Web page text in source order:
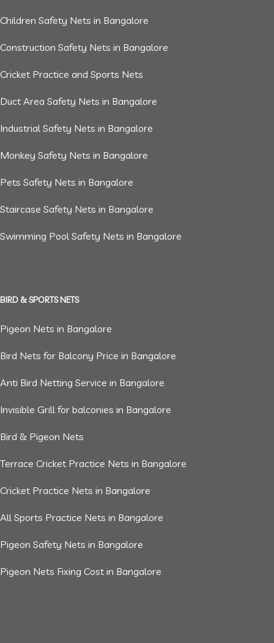
Children Safety Nets in Bangalore
Construction Safety Nets in Bangalore
Cricket Practice and Sports Nets
Duct Area Safety Nets in Bangalore
Industrial Safety Nets in Bangalore
Monkey Safety Nets in Bangalore
Pets Safety Nets in Bangalore
Staircase Safety Nets in Bangalore
Swimming Pool Safety Nets in Bangalore
BIRD & SPORTS NETS
Pigeon Nets in Bangalore
Bird Nets for Balcony Price in Bangalore
Anti Bird Netting Service in Bangalore
Invisible Grill for balconies in Bangalore
Bird & Pigeon Nets
Terrace Cricket Practice Nets in Bangalore
Cricket Practice Nets in Bangalore
All Sports Practice Nets in Bangalore
Pigeon Safety Nets in Bangalore
Pigeon Nets Fixing Cost in Bangalore